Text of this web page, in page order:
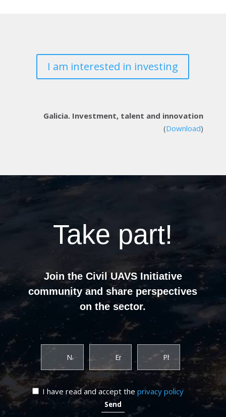
I am interested in investing
Galicia. Investment, talent and innovation
(Download)
Take part!
Join the Civil UAVS Initiative
community and share perspectives
on the sector.
I have read and accept the privacy policy